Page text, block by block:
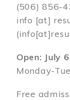
(506) 856-
info [at]
Open: July
Monday-
Free